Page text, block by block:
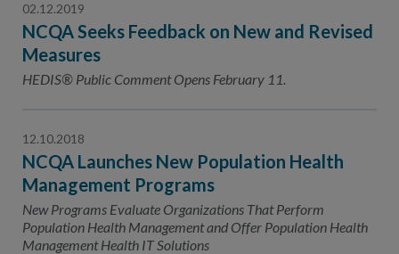
02.12.2019
NCQA Seeks Feedback on New and Revised
Measures
HEDIS® Public Comment Opens February 11.
12.10.2018
NCQA Launches New Population Health
Management Programs
New Programs Evaluate Organizations That Perform
Population Health Management and Offer Population Health
Management Health IT Solutions